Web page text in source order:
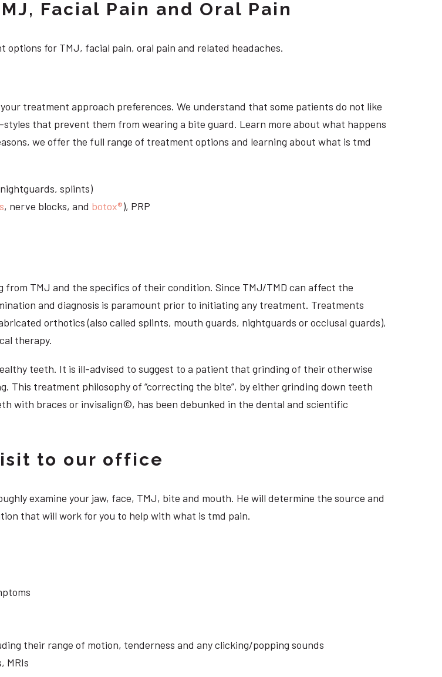
Facial Pain and Oral Pain
for TMJ, facial pain, oral pain and related headaches.
treatment approach preferences. We understand that some patients do not like
that prevent them from wearing a bite guard. Learn more about what happens
we offer the full range of treatment options and learning about what is tmd
splints)
, nerve blocks, and botox®), PRP
TMJ and the specifics of their condition. Since TMJ/TMD can affect the
and diagnosis is paramount prior to initiating any treatment. Treatments
orthotics (also called splints, mouth guards, nightguards or occlusal guards),
therapy.
teeth. It is ill-advised to suggest to a patient that grinding of their otherwise
This treatment philosophy of “correcting the bite”, by either grinding down teeth
with braces or invisalign©, has been debunked in the dental and scientific
to our office
examine your jaw, face, TMJ, bite and mouth. He will determine the source and
that will work for you to help with what is tmd pain.
their range of motion, tenderness and any clicking/popping sounds
MRIs